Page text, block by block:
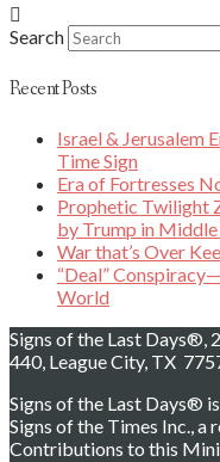
Search
Recent Posts
Israel & Jerusalem
Time Sign
Era of Fortresses
Prophetic Twilight
by Trump in Middle
War that’s Over
“Deal”
World
Signs of the Last Days®,
440, League City, TX
Signs of the Last Days®
Signs of the Times Inc.,
Contributions to this